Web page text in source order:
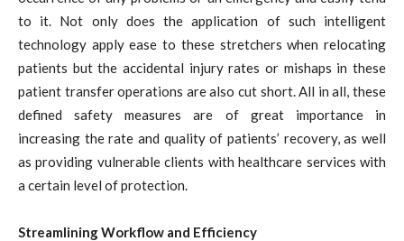
to it. Not only does the application of such intelligent
technology apply ease to these stretchers when relocating
patients but the accidental injury rates or mishaps in these
patient transfer operations are also cut short. All in all, these
defined safety measures are of great importance in
increasing the rate and quality of patients’ recovery, as well
as providing vulnerable clients with healthcare services with
a certain level of protection.
Streamlining Workflow and Efficiency